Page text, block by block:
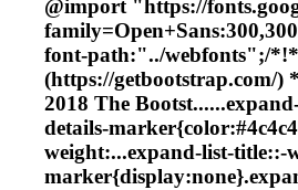
@import "https://
font-path:"../webfonts";/
(https://getbootstrap.com/)
2018 The
details-marker
weight:...expand-list-title::-
marker